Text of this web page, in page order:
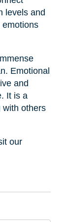
levels and
Emotional
and
It is a
with others
our